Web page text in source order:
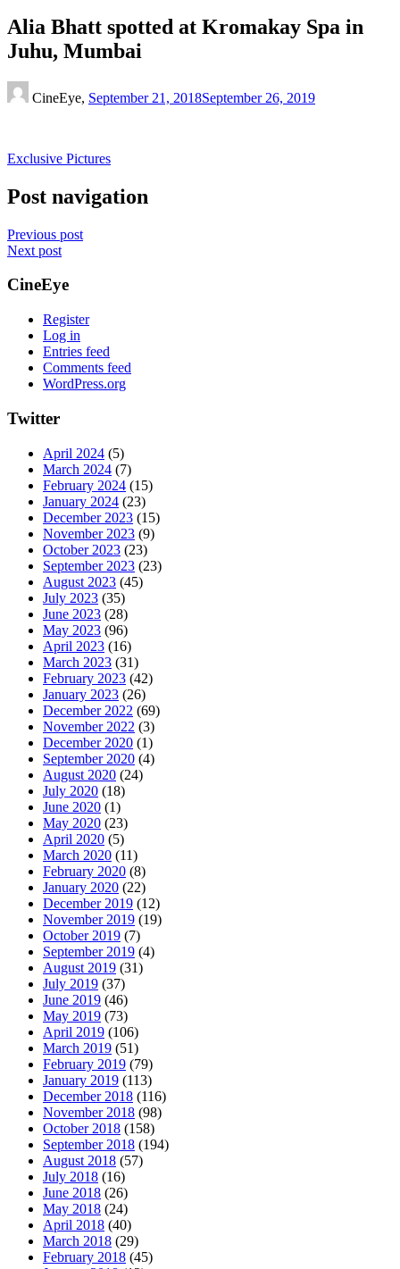
Alia Bhatt spotted at Kromakay Spa in
Juhu, Mumbai
CineEye, September 21, 2018September 26, 2019
Exclusive Pictures
Post navigation
Previous post
Next post
CineEye
Register
Log in
Entries feed
Comments feed
WordPress.org
Twitter
April 2024 (5)
March 2024 (7)
February 2024 (15)
January 2024 (23)
December 2023 (15)
November 2023 (9)
October 2023 (23)
September 2023 (23)
August 2023 (45)
July 2023 (35)
June 2023 (28)
May 2023 (96)
April 2023 (16)
March 2023 (31)
February 2023 (42)
January 2023 (26)
December 2022 (69)
November 2022 (3)
December 2020 (1)
September 2020 (4)
August 2020 (24)
July 2020 (18)
June 2020 (1)
May 2020 (23)
April 2020 (5)
March 2020 (11)
February 2020 (8)
January 2020 (22)
December 2019 (12)
November 2019 (19)
October 2019 (7)
September 2019 (4)
August 2019 (31)
July 2019 (37)
June 2019 (46)
May 2019 (73)
April 2019 (106)
March 2019 (51)
February 2019 (79)
January 2019 (113)
December 2018 (116)
November 2018 (98)
October 2018 (158)
September 2018 (194)
August 2018 (57)
July 2018 (16)
June 2018 (26)
May 2018 (24)
April 2018 (40)
March 2018 (29)
February 2018 (45)